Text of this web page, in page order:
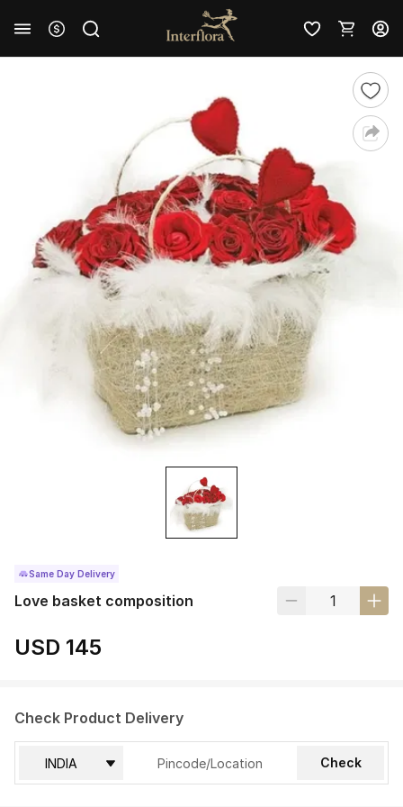
Same Day Delivery
Love basket composition
USD 145
Check Product Delivery
Check